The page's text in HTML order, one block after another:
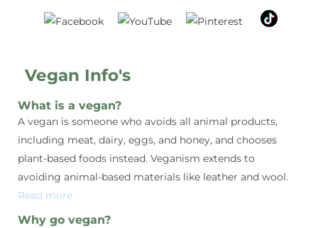
Vegan Info's
What is a vegan?
A vegan is someone who avoids all animal products,
including meat, dairy, eggs, and honey, and chooses
plant-based foods instead. Veganism extends to
avoiding animal-based materials like leather and wool.
Read more
Why go vegan?